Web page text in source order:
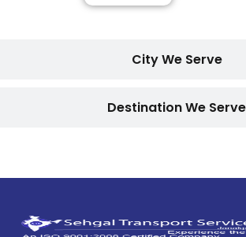
City We Serve
Destination We Serve